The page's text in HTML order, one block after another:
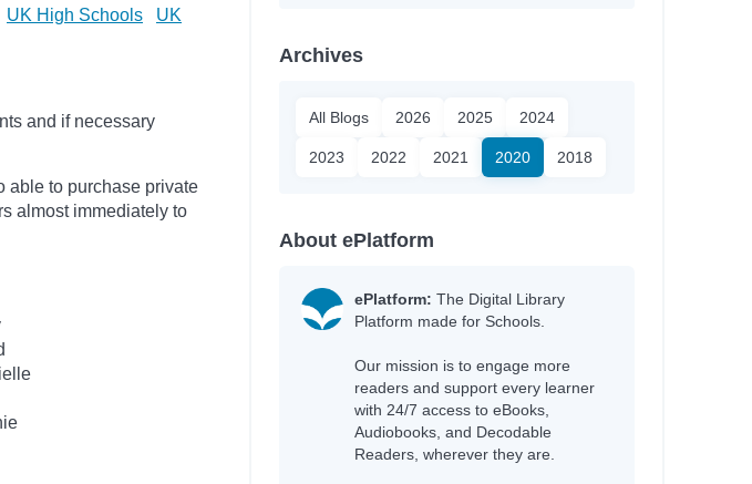
UK High Schools
UK
and if necessary
able to purchase private
almost immediately to
Archives
All Blogs 2026 2025 2024
2023 2022 2021 2020 2018
About ePlatform
ePlatform: The Digital Library
Platform made for Schools.
Our mission is to engage more
readers and support every learner
with 24/7 access to eBooks,
Audiobooks, and Decodable
Readers, wherever they are.